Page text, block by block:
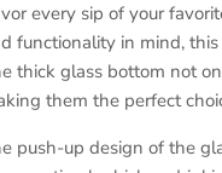
every sip of your
functionality in mind,
thick glass bottom not
them the perfect
push-up design of the